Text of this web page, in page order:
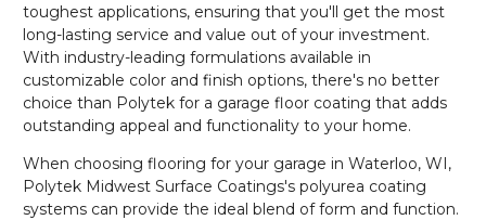
toughest applications, ensuring that you'll get the most
long-lasting service and value out of your investment.
With industry-leading formulations available in
customizable color and finish options, there's no better
choice than Polytek for a garage floor coating that adds
outstanding appeal and functionality to your home.
When choosing flooring for your garage in Waterloo, WI,
Polytek Midwest Surface Coatings's polyurea coating
systems can provide the ideal blend of form and function.